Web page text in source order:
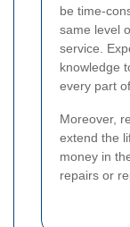
be time-
same level
service.
knowledge
every part
Moreover,
extend the
money in
repairs or